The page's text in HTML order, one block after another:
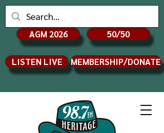
AGM 2026 50/50
LISTEN LIVE MEMBERSHIP/DONATE